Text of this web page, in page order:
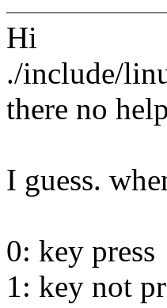
Hi
./include/
there no
I guess.
0: key press
1: key not